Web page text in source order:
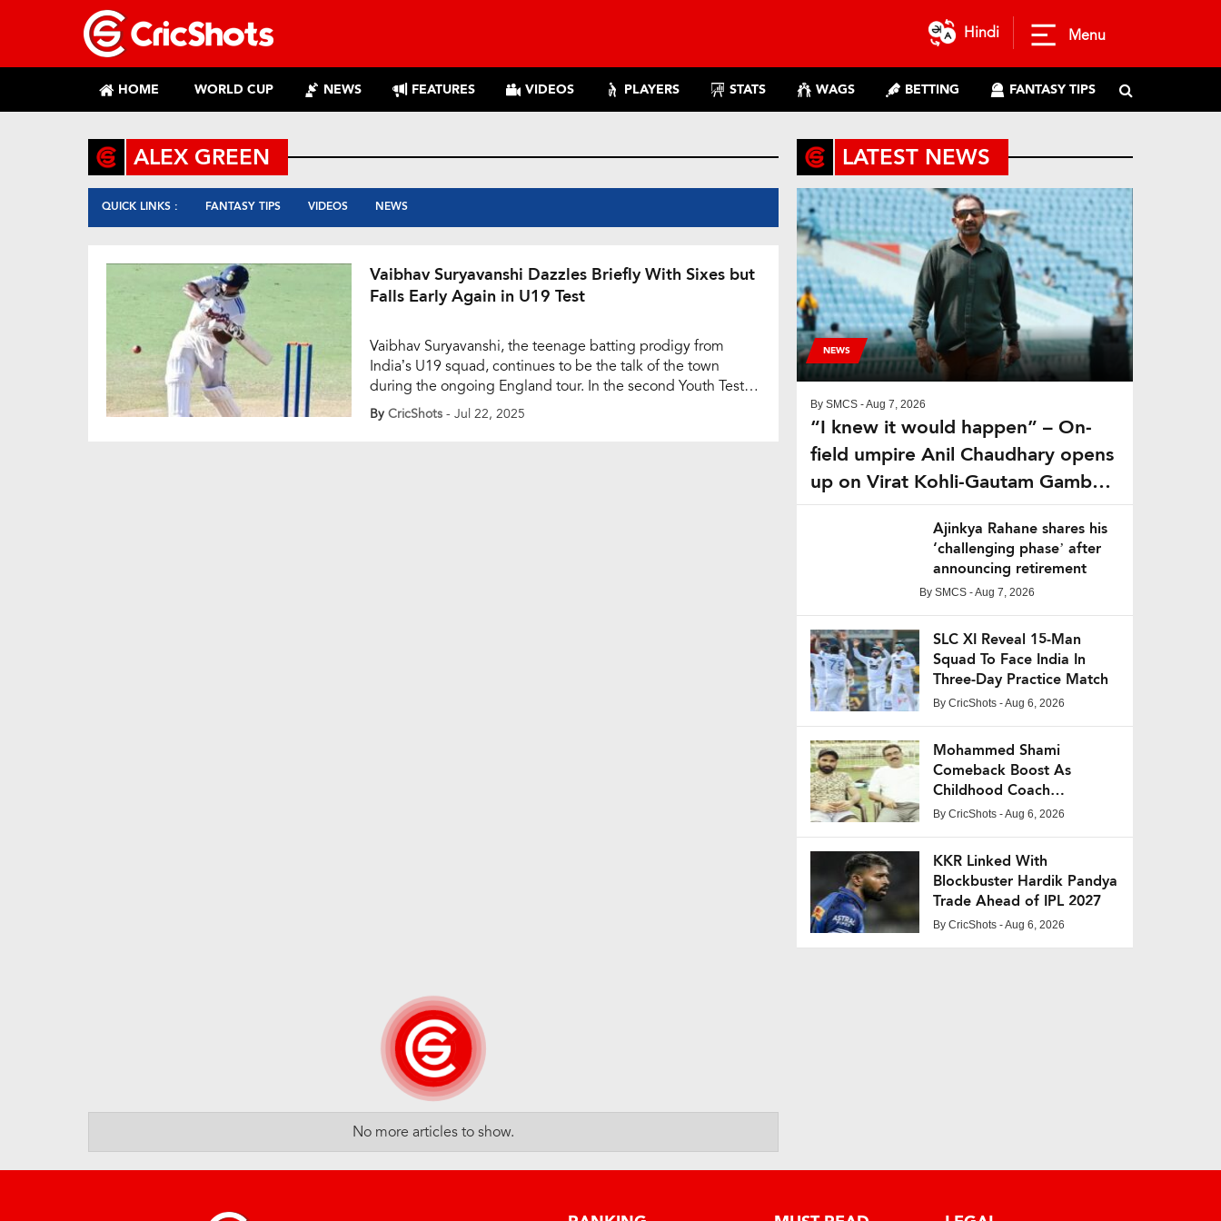
Hindi Menu
HOME WORLD CUP NEWS FEATURES VIDEOS PLAYERS STATS WAGS BETTING FANTASY TIPS
ALEX GREEN
QUICK LINKS : FANTASY TIPS VIDEOS NEWS
Vaibhav Suryavanshi Dazzles Briefly With Sixes but
Falls Early Again in U19 Test
Vaibhav Suryavanshi, the teenage batting prodigy from
India’s U19 squad, continues to be the talk of the town
during the ongoing England tour. In the second Youth Test
against England, the young opener once again showcased
glimpses of brilliance before falling prey to his own
By CricShots - Jul 22, 2025
LATEST NEWS
NEWS
By SMCS - Aug 7, 2026
“I knew it would happen” – On-
field umpire Anil Chaudhary opens
up on Virat Kohli-Gautam Gambhir
fight from IPL 2013
Ajinkya Rahane shares his
‘challenging phase’ after
announcing retirement
By SMCS - Aug 7, 2026
SLC XI Reveal 15-Man
Squad To Face India In
Three-Day Practice Match
By CricShots - Aug 6, 2026
Mohammed Shami
Comeback Boost As
Childhood Coach
Expresses Confidence
By CricShots - Aug 6, 2026
KKR Linked With
Blockbuster Hardik Pandya
Trade Ahead of IPL 2027
By CricShots - Aug 6, 2026
No more articles to show.